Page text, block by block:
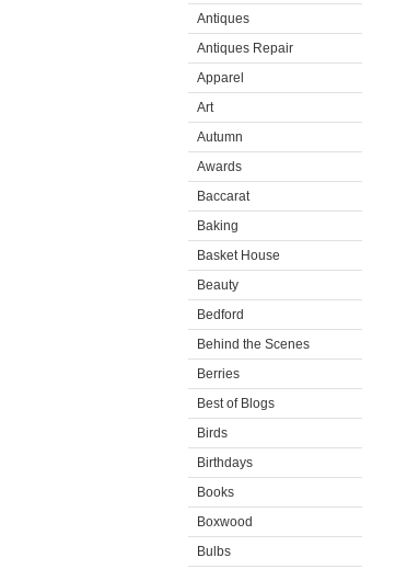
Antiques
Antiques Repair
Apparel
Art
Autumn
Awards
Baccarat
Baking
Basket House
Beauty
Bedford
Behind the Scenes
Berries
Best of Blogs
Birds
Birthdays
Books
Boxwood
Bulbs